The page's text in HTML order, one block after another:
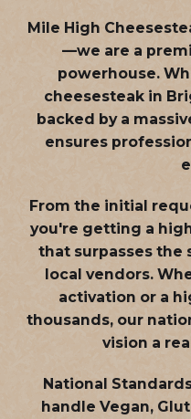
Mile High
—we are a
powerhouse.
cheesesteak in
backed by a
ensures
From the initial
you're getting a
that surpasses the
local vendors.
activation or a
thousands, our
vision a
National
handle Vegan,